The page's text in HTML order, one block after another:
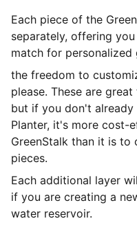
Each piece of the
separately, offering
match for personalized
the freedom to
please. These are
but if you don't already
Planter, it's more cost-
GreenStalk than it is to
pieces.
Each additional layer
if you are creating a
water reservoir.